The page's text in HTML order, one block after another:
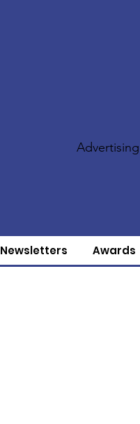
Advertising
Newsletters Awards